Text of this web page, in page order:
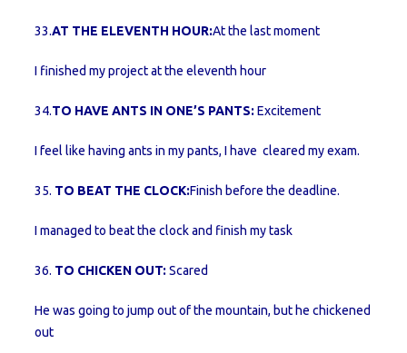
33.AT THE ELEVENTH HOUR:At the last moment
I finished my project at the eleventh hour
34.TO HAVE ANTS IN ONE’S PANTS: Excitement
I feel like having ants in my pants, I have cleared my exam.
35. TO BEAT THE CLOCK:Finish before the deadline.
I managed to beat the clock and finish my task
36. TO CHICKEN OUT: Scared
He was going to jump out of the mountain, but he chickened
out